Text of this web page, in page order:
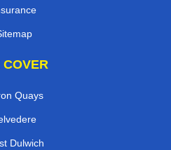
COVER
Quays
Dulwich